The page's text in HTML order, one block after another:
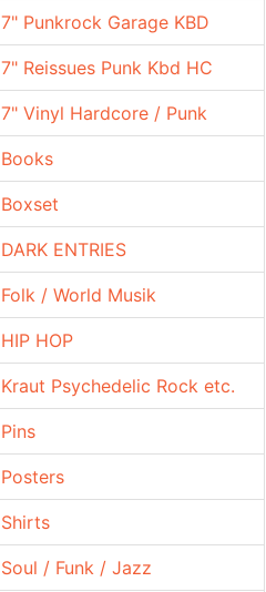
7" Punkrock Garage KBD
7" Reissues Punk Kbd HC
7" Vinyl Hardcore / Punk
Books
Boxset
DARK ENTRIES
Folk / World Musik
HIP HOP
Kraut Psychedelic Rock etc.
Pins
Posters
Shirts
Soul / Funk / Jazz